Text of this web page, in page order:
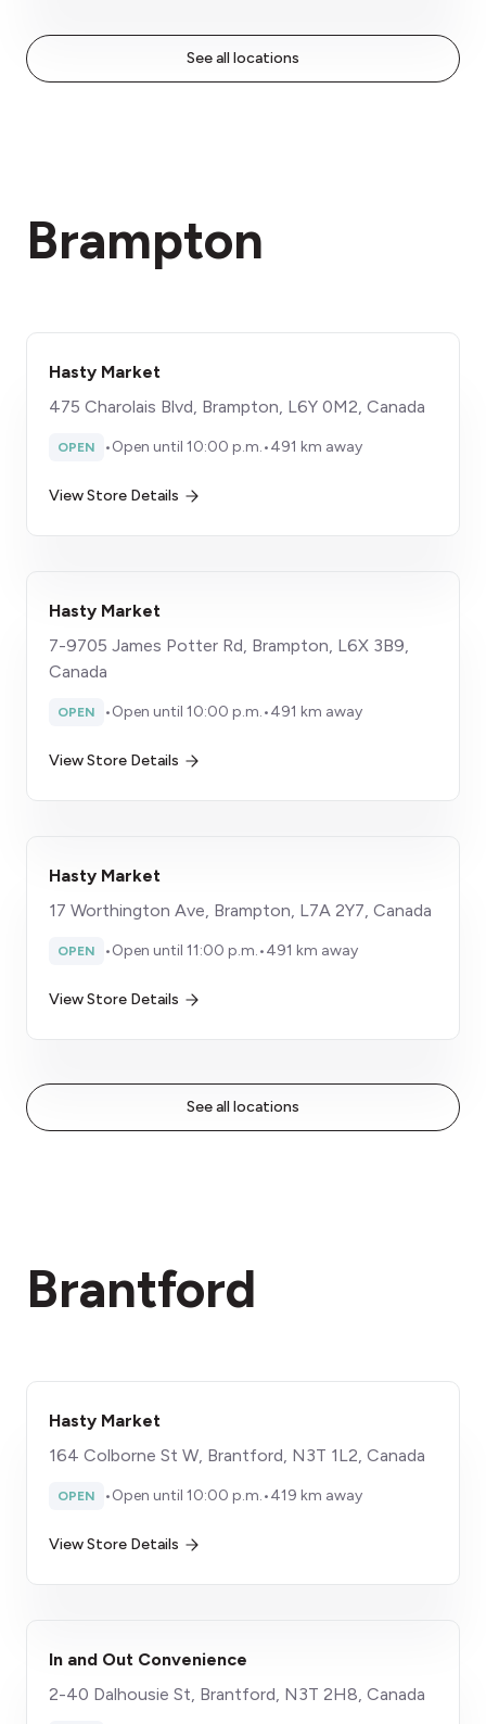
See all locations
Brampton
Hasty Market
475 Charolais Blvd, Brampton, L6Y 0M2, Canada
OPEN •Open until 10:00 p.m.•491 km away
View Store Details
Hasty Market
7-9705 James Potter Rd, Brampton, L6X 3B9,
Canada
OPEN •Open until 10:00 p.m.•491 km away
View Store Details
Hasty Market
17 Worthington Ave, Brampton, L7A 2Y7, Canada
OPEN •Open until 11:00 p.m.•491 km away
View Store Details
See all locations
Brantford
Hasty Market
​164 Colborne St W, Brantford, N3T 1L2, Canada
OPEN •Open until 10:00 p.m.•419 km away
View Store Details
In and Out Convenience
2-40 Dalhousie St, Brantford, N3T 2H8, Canada